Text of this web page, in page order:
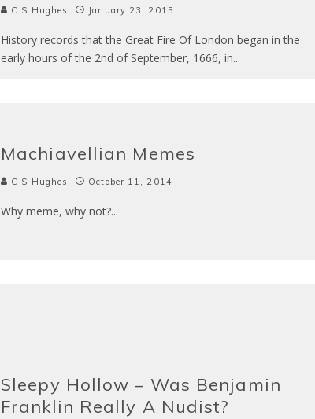
C S Hughes January 23, 2015
History records that the Great Fire Of London began in the
early hours of the 2nd of September, 1666, in...
Machiavellian Memes
C S Hughes October 11, 2014
Why meme, why not?...
Sleepy Hollow – Was Benjamin
Franklin Really A Nudist?